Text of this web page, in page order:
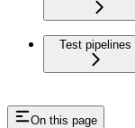
Test pipelines
On this page